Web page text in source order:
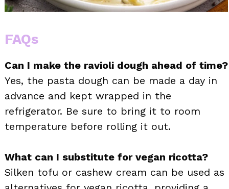
FAQs
Can I make the ravioli dough ahead of time?
Yes, the pasta dough can be made a day in
advance and kept wrapped in the
refrigerator. Be sure to bring it to room
temperature before rolling it out.
What can I substitute for vegan ricotta?
Silken tofu or cashew cream can be used as